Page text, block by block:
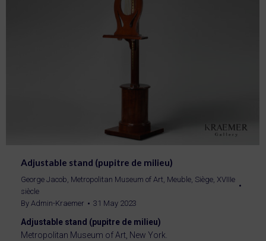
Adjustable stand (pupitre de milieu)
George Jacob, Metropolitan Museum of Art, Meuble, Siège, XVIIIe
siècle
By Admin-Kraemer 31 May 2023
Adjustable stand (pupitre de milieu)
Metropolitan Museum of Art, New York.